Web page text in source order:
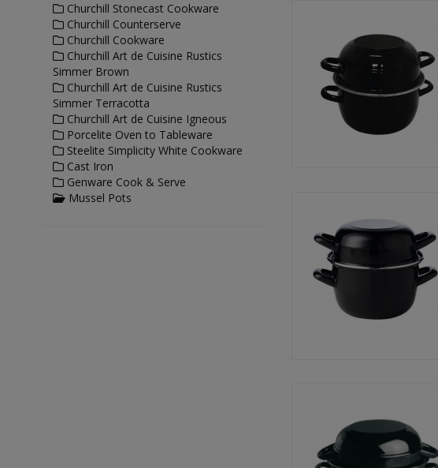
Churchill Stonecast Cookware
Churchill Counterserve
Churchill Cookware
Churchill Art de Cuisine Rustics
Simmer Brown
Churchill Art de Cuisine Rustics
Simmer Terracotta
Churchill Art de Cuisine Igneous
Porcelite Oven to Tableware
Steelite Simplicity White Cookware
Cast Iron
Genware Cook & Serve
Mussel Pots